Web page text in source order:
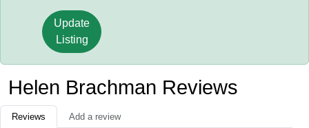
Update
Listing
Helen Brachman Reviews
Reviews Add a review